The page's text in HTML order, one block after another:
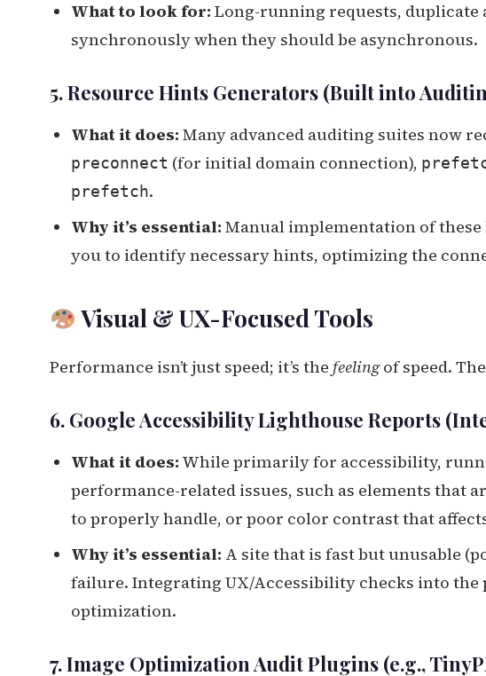
What to look for: Long-running requests, duplicate
synchronously when they should be asynchronous.
5. Resource Hints Generators (Built into
What it does: Many advanced auditing suites now
preconnect (for initial domain connection),
prefetch.
Why it’s essential: Manual implementation of
you to identify necessary hints, optimizing the
Visual & UX-Focused Tools
Performance isn’t just speed; it’s the feelingof speed.
6. Google Accessibility Lighthouse Reports
What it does: While primarily for accessibility,
performance-related issues, such as elements that
to properly handle, or poor color contrast that
Why it’s essential: A site that is fast but unusable
failure. Integrating UX/Accessibility checks into
optimization.
7. Image Optimization Audit Plugins (e.g.,